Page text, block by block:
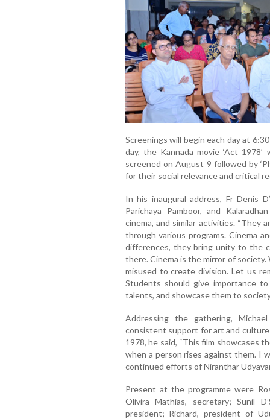
Screenings will begin each day at
day, the Kannada movie ‘Act 1978’
screened on August 9 followed by
for their social relevance and critical
In his inaugural address, Fr Denis
Parichaya Pamboor, and
cinema, and similar activities. “They
through various programs. Cinema
differences, they bring unity to the
there. Cinema is the mirror of
misused to create division. Let us
Students should give importance
talents, and showcase them to
Addressing the gathering,
consistent support for art and
1978, he said, “This film showcases
when a person rises against them. I
continued efforts of Niranthar
Present at the programme were
Olivira Mathias, secretary; Sunil
president; Richard, president of